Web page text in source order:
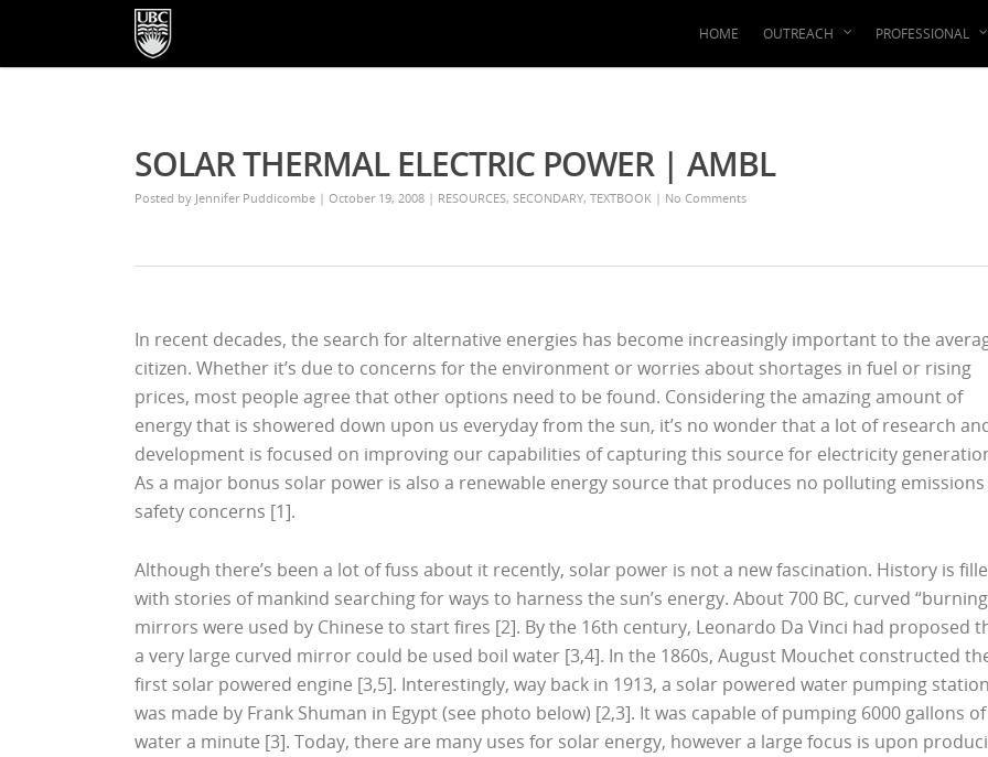
HOME OUTREACH PROFESSIONAL
SOLAR THERMAL ELECTRIC POWER | AMBL
Posted by Jennifer Puddicombe | October 19, 2008 | RESOURCES, SECONDARY, TEXTBOOK | No Comments
In recent decades, the search for alternative energies has become increasingly important to the
citizen. Whether it’s due to concerns for the environment or worries about shortages in fuel or rising
prices, most people agree that other options need to be found. Considering the amazing amount of
energy that is showered down upon us everyday from the sun, it’s no wonder that a lot of research
development is focused on improving our capabilities of capturing this source for electricity
As a major bonus solar power is also a renewable energy source that produces no polluting
safety concerns [1].
Although there’s been a lot of fuss about it recently, solar power is not a new fascination. History is
with stories of mankind searching for ways to harness the sun’s energy. About 700 BC, curved
mirrors were used by Chinese to start fires [2]. By the 16th century, Leonardo Da Vinci had proposed
a very large curved mirror could be used boil water [3,4]. In the 1860s, August Mouchet constructed
first solar powered engine [3,5]. Interestingly, way back in 1913, a solar powered water pumping station
was made by Frank Shuman in Egypt (see photo below) [2,3]. It was capable of pumping 6000 gallons of
water a minute [3]. Today, there are many uses for solar energy, however a large focus is upon